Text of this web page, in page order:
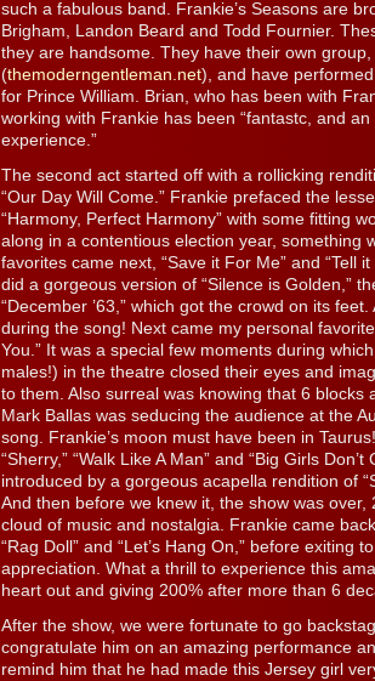
such a fabulous band. Frankie’s Seasons are
Brigham, Landon Beard and Todd Fournier.
they are handsome. They have their own
(themoderngentleman.net), and have
for Prince William. Brian, who has been with
working with Frankie has been “fantastc, and
experience.”
The second act started off with a rollicking
“Our Day Will Come.” Frankie prefaced the
“Harmony, Perfect Harmony” with some fitting
along in a contentious election year, something
favorites came next, “Save it For Me” and “Tell
did a gorgeous version of “Silence is Golden,”
“December ’63,” which got the crowd on its
during the song! Next came my personal
You.” It was a special few moments during
males!) in the theatre closed their eyes and
to them. Also surreal was knowing that 6 blocks
Mark Ballas was seducing the audience at the
song. Frankie’s moon must have been in
“Sherry,” “Walk Like A Man” and “Big Girls
introduced by a gorgeous acapella rendition of
And then before we knew it, the show was
cloud of music and nostalgia. Frankie came
“Rag Doll” and “Let’s Hang On,” before exiting
appreciation. What a thrill to experience this
heart out and giving 200% after more than 6
After the show, we were fortunate to go
congratulate him on an amazing performance
remind him that he had made this Jersey girl